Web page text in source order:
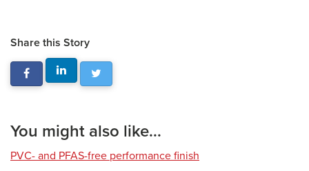
Share this Story
You might also like...
PVC- and PFAS-free performance finish